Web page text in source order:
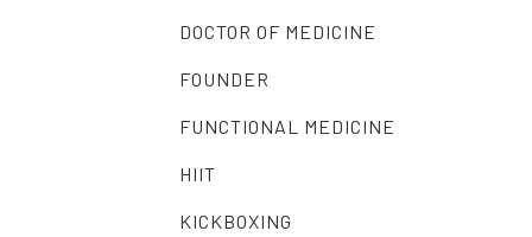
DOCTOR OF MEDICINE
FOUNDER
FUNCTIONAL MEDICINE
HIIT
KICKBOXING